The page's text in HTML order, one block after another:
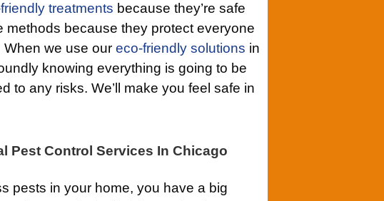
treatments because they’re safe
methods because they protect everyone
we use our eco-friendly solutions in
knowing everything is going to be
to any risks. We’ll make you feel safe in
Pest Control Services In Chicago
pests in your home, you have a big